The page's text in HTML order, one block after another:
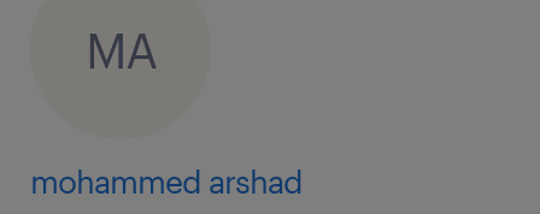
MA
mohammed arshad